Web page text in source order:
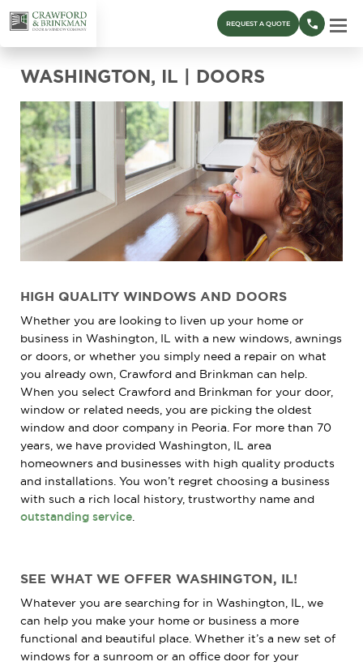
REQUEST A QUOTE
WASHINGTON, IL | DOORS
HIGH QUALITY WINDOWS AND DOORS
Whether you are looking to liven up your home or
business in Washington, IL with a new windows, awnings
or doors, or whether you simply need a repair on what
you already own, Crawford and Brinkman can help.
When you select Crawford and Brinkman for your door,
window or related needs, you are picking the oldest
window and door company in Peoria. For more than 70
years, we have provided Washington, IL area
homeowners and businesses with high quality products
and installations. You won’t regret choosing a business
with such a rich local history, trustworthy name and
outstanding service
SEE WHAT WE OFFER WASHINGTON, IL!
Whatever you are searching for in Washington, IL, we
can help you make your home or business a more
functional and beautiful place. Whether it’s a new set of
windows for a sunroom or an office door for your